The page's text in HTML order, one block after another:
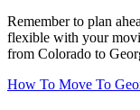
Remember to plan
flexible with your
from Colorado to
How To Move To